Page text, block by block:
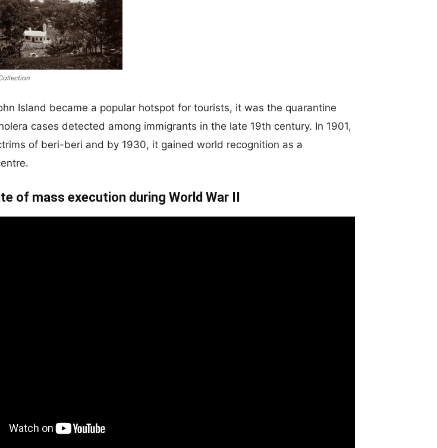
Island became a popular hotspot for tourists, it was the quarantine
cases detected among immigrants in the late 19th century. In 1901,
of beri-beri and by 1930, it gained world recognition as a
of mass execution during World War II